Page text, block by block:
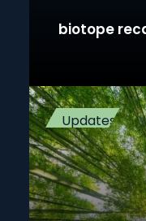
biotope
Updates